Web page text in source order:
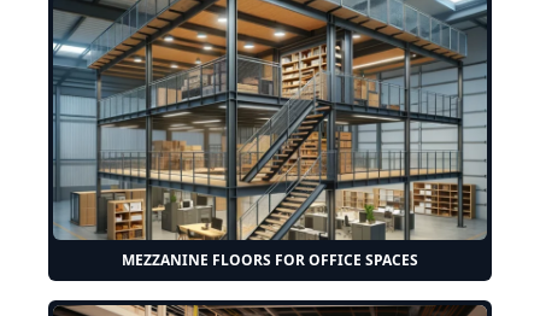
MEZZANINE FLOORS FOR OFFICE SPACES